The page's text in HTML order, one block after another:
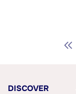
DISCOVER